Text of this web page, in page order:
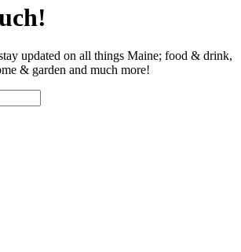
updated on all things Maine; food & drink,
& garden and much more!